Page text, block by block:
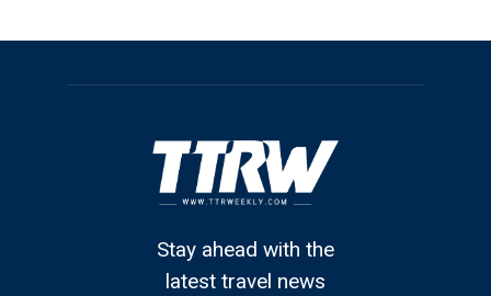
Stay ahead with the
latest travel news